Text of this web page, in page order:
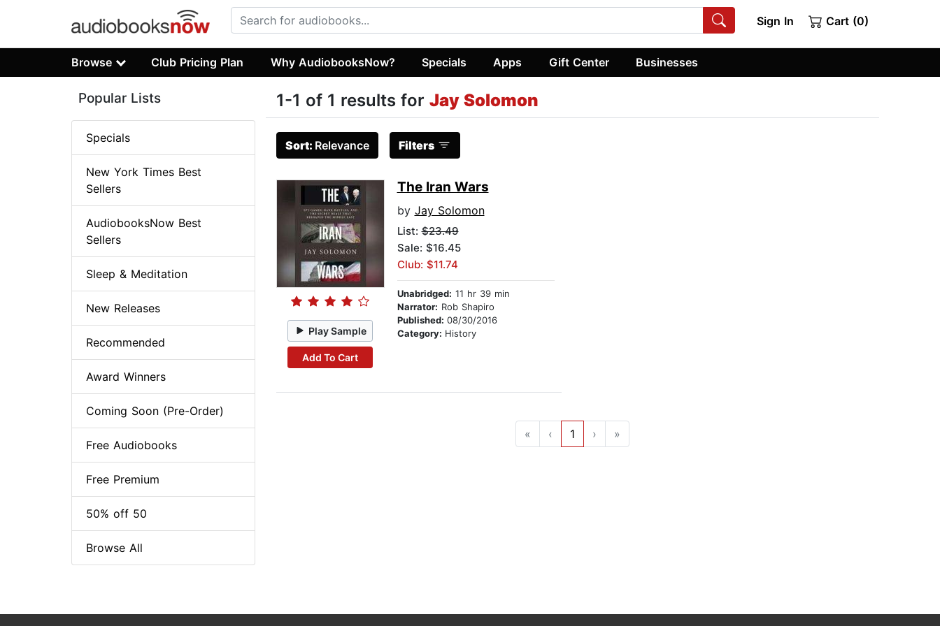
Sign In Cart (0)
Browse Club Pricing Plan Why AudiobooksNow? Specials Apps Gift Center Businesses
1-1 of 1 results for Jay Solomon
Sort: Relevance Filters
Play Sample
Add To Cart
The Iran Wars
by Jay Solomon
List:$23.49
Sale: $16.45
Club: $11.74
Unabridged: 11 hr 39 min
Narrator: Rob Shapiro
Published: 08/30/2016
Category: History
« ‹ 1 › »
Popular Lists
Specials
New York Times Best
Sellers
AudiobooksNow Best
Sellers
Sleep & Meditation
New Releases
Recommended
Award Winners
Coming Soon (Pre-Order)
Free Audiobooks
Free Premium
50% off 50
Browse All